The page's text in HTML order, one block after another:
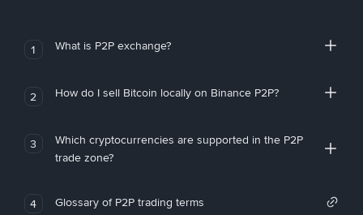
1 What is P2P exchange?
2 How do I sell Bitcoin locally on Binance P2P?
3
Which cryptocurrencies are supported in the P2P
trade zone?
4 Glossary of P2P trading terms